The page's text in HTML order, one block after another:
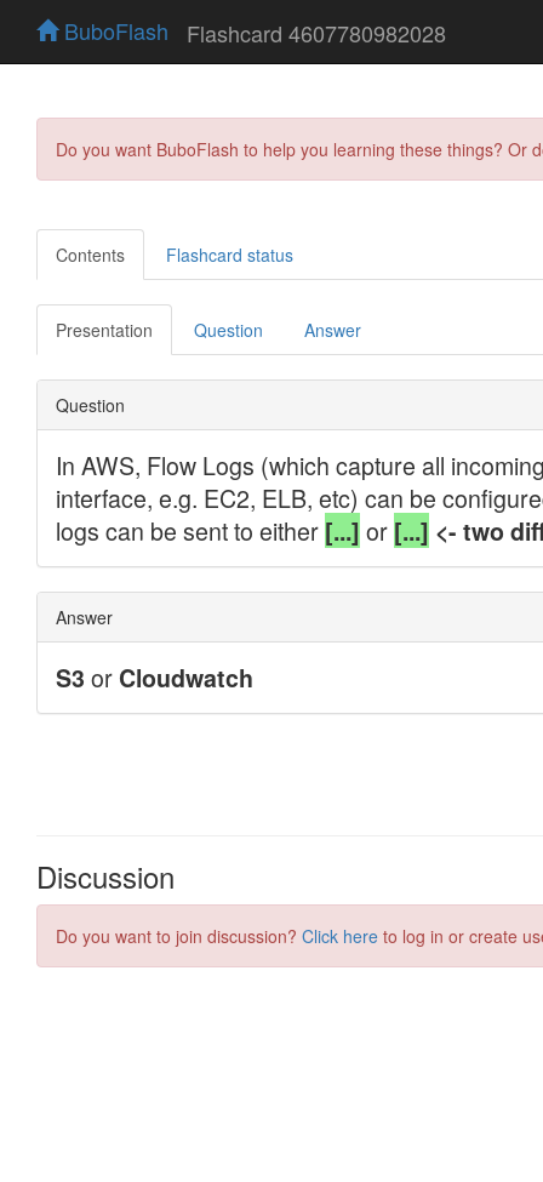
BuboFlash Flashcard 4607780982028
Do you want BuboFlash to help you learning these things?
Contents Flashcard status
Presentation Question Answer
Discussion
Do you want to join discussion? Click here to log in or create